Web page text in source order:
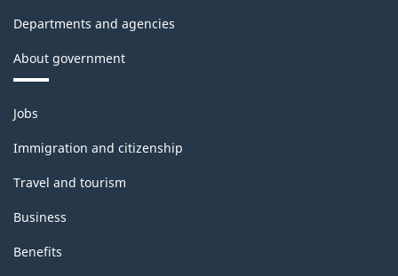
Departments and agencies
About government
Themes
and
topics
Jobs
Immigration and citizenship
Travel and tourism
Business
Benefits